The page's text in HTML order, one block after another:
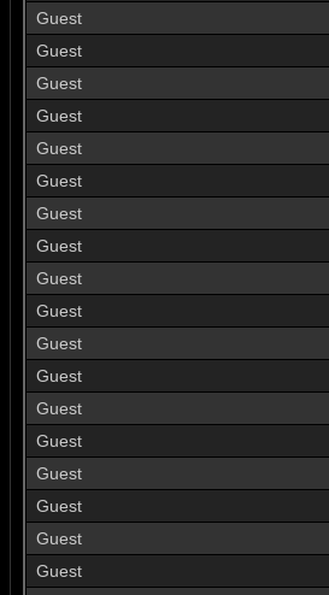
Guest
Guest
Guest
Guest
Guest
Guest
Guest
Guest
Guest
Guest
Guest
Guest
Guest
Guest
Guest
Guest
Guest
Guest